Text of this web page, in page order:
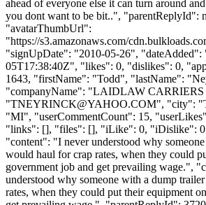
ahead of everyone else it can turn around
you dont want to be bit..",
"avatarThumbUrl":
"https://s3.amazonaws.com/
"signUpDate": "2010-05-26", "dateAdded":
05T17:38:40Z", "likes": 0, "dislikes": 0,
1643, "firstName": "Todd", "lastName":
"companyName": "LAIDLAW
"TNEYRINCK@YAHOO.COM", "city":
"MI", "userCommentCount": 15,
"links": [], "files": [], "iLike": 0, "iDislike":
"content": "I never understood why
would haul for crap rates, when they could
government job and get prevailing wage.",
understood why someone with a dump
rates, when they could put their equipment